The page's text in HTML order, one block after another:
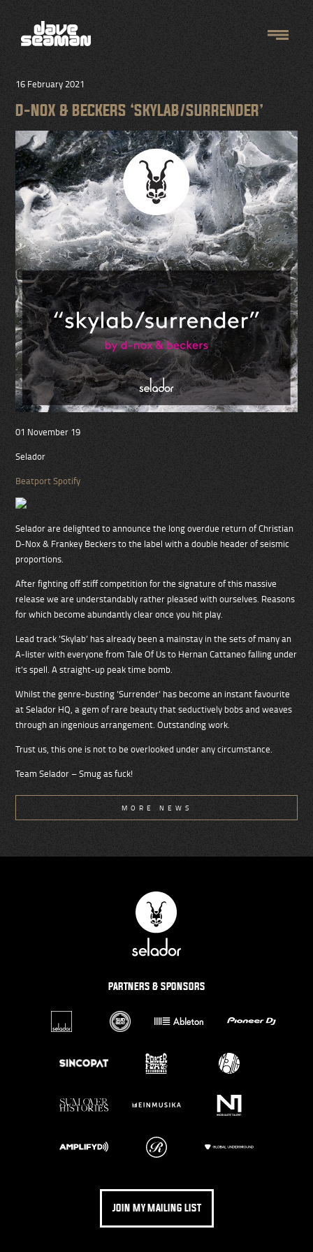
16 February 2021
D-NOX & BECKERS ‘SKYLAB/SURRENDER’
01 November 19
Selador
BeatportSpotify
Selador are delighted to announce the long overdue return of Christian
D-Nox & Frankey Beckers to the label with a double header of seismic
proportions.
After fighting off stiff competition for the signature of this massive
release we are understandably rather pleased with ourselves. Reasons
for which become abundantly clear once you hit play.
Lead track ’Skylab’ has already been a mainstay in the sets of many an
A-lister with everyone from Tale Of Us to Hernan Cattaneo falling under
it’s spell. A straight-up peak time bomb.
Whilst the genre-busting ’Surrender’ has become an instant favourite
at Selador HQ, a gem of rare beauty that seductively bobs and weaves
through an ingenious arrangement. Outstanding work.
Trust us, this one is not to be overlooked under any circumstance.
Team Selador – Smug as fuck!
MORE NEWS
PARTNERS & SPONSORS
JOIN MY MAILING LIST